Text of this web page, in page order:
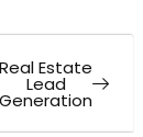
Real Estate
Lead
Generation